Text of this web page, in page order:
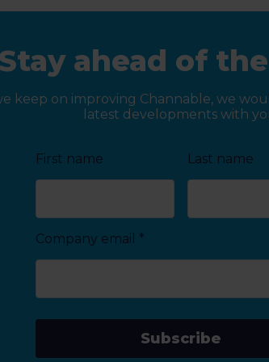
ahead of
keep on improving Channable, we
latest developments with
First name Last name
Company email *
Subscribe